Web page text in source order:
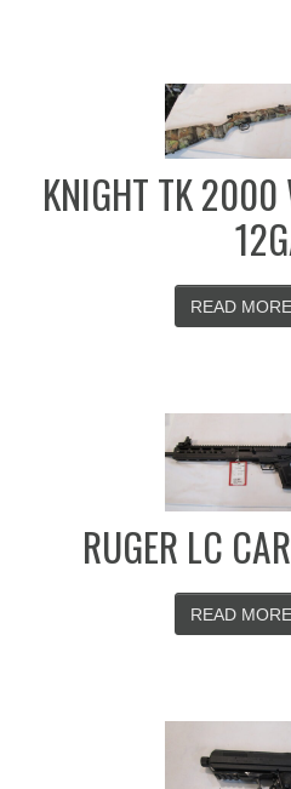
KNIGHT TK 2000
READ MORE
RUGER LC
READ MORE